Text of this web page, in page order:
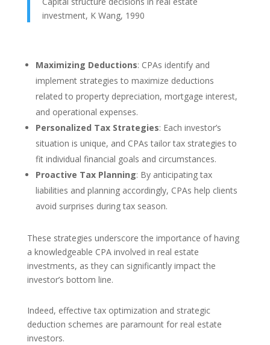
investment, K Wang, 1990
Maximizing Deductions: CPAs identify and
implement strategies to maximize deductions
related to property depreciation, mortgage interest,
and operational expenses.
Personalized Tax Strategies: Each investor’s
situation is unique, and CPAs tailor tax strategies to
fit individual financial goals and circumstances.
Proactive Tax Planning: By anticipating tax
liabilities and planning accordingly, CPAs help clients
avoid surprises during tax season.
These strategies underscore the importance of having
a knowledgeable CPA involved in real estate
investments, as they can significantly impact the
investor’s bottom line.
Indeed, effective tax optimization and strategic
deduction schemes are paramount for real estate
investors.